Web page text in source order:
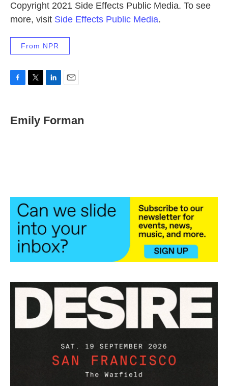
Copyright 2021 Side Effects Public Media. To see
more, visit Side Effects Public Media.
From NPR
e
b
t
t
k
e
i
l
Emily Forman